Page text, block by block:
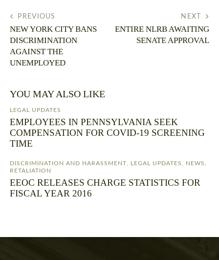
PREVIOUS
NEW YORK CITY BANS
DISCRIMINATION
AGAINST THE
UNEMPLOYED
NEXT
ENTIRE NLRB AWAITING
SENATE APPROVAL
YOU MAY ALSO LIKE
LEGAL UPDATES
EMPLOYEES IN PENNSYLVANIA SEEK
COMPENSATION FOR COVID-19 SCREENING
TIME
DISCRIMINATION AND HARASSMENT LEGAL UPDATES NEWS
RETALIATION
EEOC RELEASES CHARGE STATISTICS FOR
FISCAL YEAR 2016